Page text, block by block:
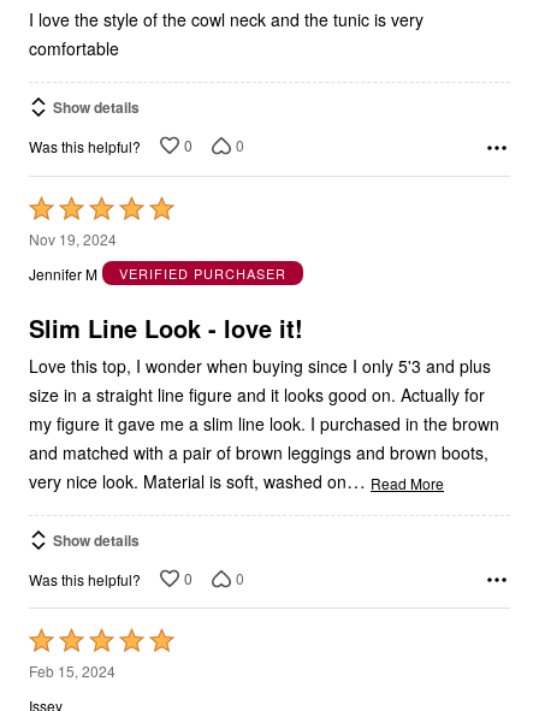
I love the style of the cowl neck and the tunic is very
comfortable
Show details
Was this helpful? 0 0
Rated
5
out
5
Nov 19, 2024
Jennifer M
VERIFIED PURCHASER
Slim Line Look - love it!
Love this top, I wonder when buying since I only 5'3 and plus
size in a straight line figure and it looks good on. Actually for
my figure it gave me a slim line look. I purchased in the brown
and matched with a pair of brown leggings and brown boots,
very nice look. Material is soft, washed on… Read More
Show details
Was this helpful? 0 0
Rated
5
out
Feb 15, 2024
Issey